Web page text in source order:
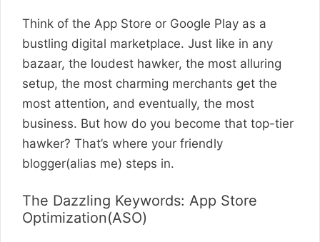
Think of the App Store or Google Play as a
bustling digital marketplace. Just like in any
bazaar, the loudest hawker, the most alluring
setup, the most charming merchants get the
most attention, and eventually, the most
business. But how do you become that top-tier
hawker? That’s where your friendly
blogger(alias me) steps in.
The Dazzling Keywords: App Store
Optimization(ASO)